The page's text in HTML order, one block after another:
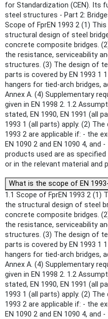
for Standardization (CEN). Its
steel structures - Part 2:
Scope of FprEN 1993 2 (1)
structural design of steel
concrete composite bridges.
the resistance, serviceability
structures. (3) The design of
parts is covered by EN 1993 1
hangers for tied-arch bridges,
Annex A. (4) Supplementary
given in EN 1998 2. 1.2
stated, EN 1990, EN 1991 (all
1993 1 (all parts) apply. (2)
1993 2 are applicable if: - the
EN 1090 2 and EN 1090 4,
products used are as
or in the relevant material and
What is the scope of EN
1.1 Scope of FprEN 1993 2
the structural design of steel
concrete composite bridges.
the resistance, serviceability
structures. (3) The design of
parts is covered by EN 1993 1
hangers for tied-arch bridges,
Annex A. (4) Supplementary
given in EN 1998 2. 1.2
stated, EN 1990, EN 1991 (all
1993 1 (all parts) apply. (2)
1993 2 are applicable if: - the
EN 1090 2 and EN 1090 4,